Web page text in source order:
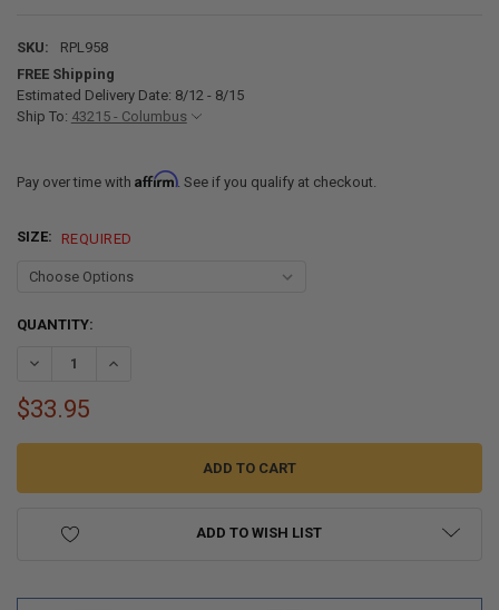
SKU:
RPL958
FREE Shipping
Estimated Delivery Date: 8/12 - 8/15
Ship To: 43215 - Columbus
Pay over time with Affirm. See if you qualify at checkout.
SIZE: REQUIRED
CURRENT
QUANTITY:
DECREASE QUANTITY OF RV READING LIGHT 12V LED BRUSHED
INCREASE QUANTITY OF RV READING LIGHT 12V LED
$33.95
ADD TO WISH LIST